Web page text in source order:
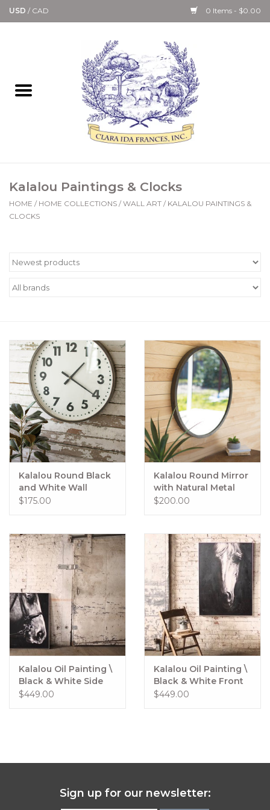
USD / CAD 0 Items - $0.00
Bath & Body Collection
Candle, Room Spray &
Diffuser Collections
Gourmet
Paper Goods & Books
Women's Apparel
Jewelry
Gift cards
Brands
Kalalou Paintings & Clocks
HOME / HOME COLLECTIONS / WALL ART / KALALOU PAINTINGS &
CLOCKS
Kalalou Round Black
and White Wall
Clock, 24"
$175.00
Kalalou Round Mirror
with Natural Metal
Frame
$200.00
Kalalou Oil Painting \
Black & White Side
View Horse w/ silver
$449.00
Kalalou Oil Painting \
Black & White Front
View Horse w/ silver
$449.00
Sign up for our newsletter: